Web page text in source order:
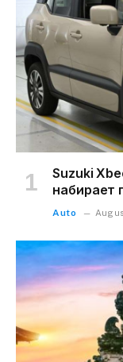
Suzuki
набирает
Auto